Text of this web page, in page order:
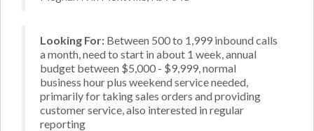
Looking For: Between 500 to 1,999 inbound calls
a month, need to start in about 1 week, annual
budget between $5,000 - $9,999, normal
business hour plus weekend service needed,
primarily for taking sales orders and providing
customer service, also interested in regular
reporting